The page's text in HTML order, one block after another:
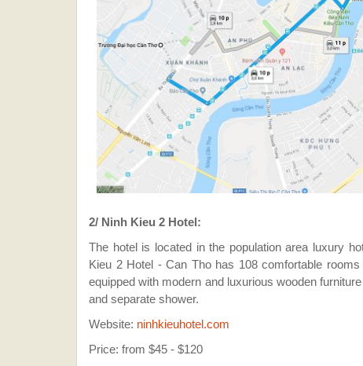
2/ Ninh Kieu 2 Hotel:
The hotel is located in the population area luxury
Kieu 2 Hotel - Can Tho has 108 comfortable
equipped with modern and luxurious wooden
and separate shower.
Website: ninhkieuhotel.com
Price: from $45 - $120